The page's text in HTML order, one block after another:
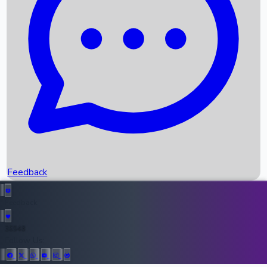
Recent News
Upcoming Movies
Recent OTT Movies
Top Instagram Handler India
Feedback